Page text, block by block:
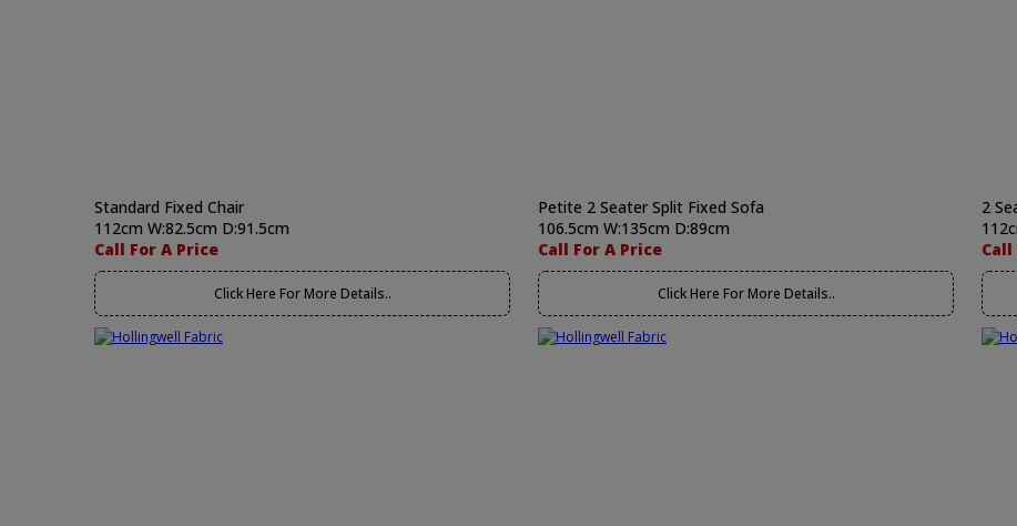
Standard Fixed Chair
112cm W:82.5cm D:91.5cm
Call For A Price
Click Here For More Details..
Petite 2 Seater Split Fixed Sofa
106.5cm W:135cm D:89cm
Call For A Price
Click Here For More Details..
2
Call